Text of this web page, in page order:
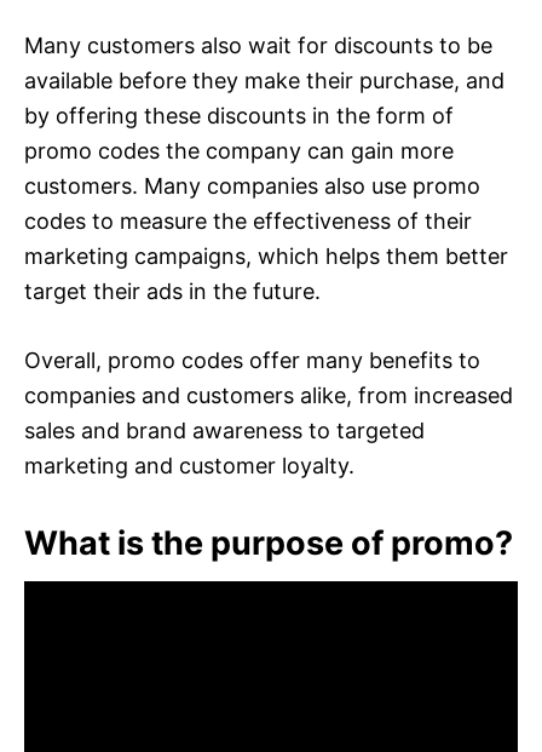
Many customers also wait for discounts to be
available before they make their purchase, and
by offering these discounts in the form of
promo codes the company can gain more
customers. Many companies also use promo
codes to measure the effectiveness of their
marketing campaigns, which helps them better
target their ads in the future.
Overall, promo codes offer many benefits to
companies and customers alike, from increased
sales and brand awareness to targeted
marketing and customer loyalty.
What is the purpose of promo?